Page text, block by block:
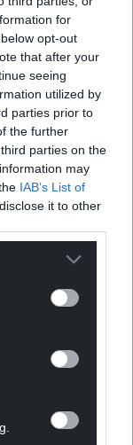
for
opt-out
that after your
seeing
utilized by
parties prior to
the further
parties on the
may
IAB’s List of
it to other
today
a month you
not-for-
people of